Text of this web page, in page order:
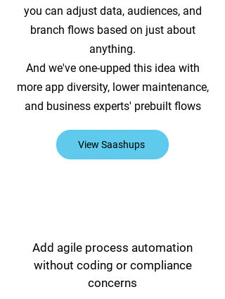
you can adjust data, audiences, and
branch flows based on just about
anything.
And we've one-upped this idea with
more app diversity, lower maintenance,
and business experts' prebuilt flows
View Saashups
Add agile process automation
without coding or compliance
concerns